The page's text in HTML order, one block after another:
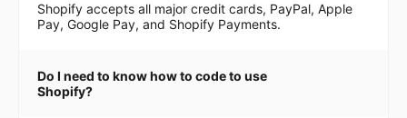
Shopify accepts all major credit cards, PayPal, Apple
Pay, Google Pay, and Shopify Payments.
Do I need to know how to code to use
Shopify?